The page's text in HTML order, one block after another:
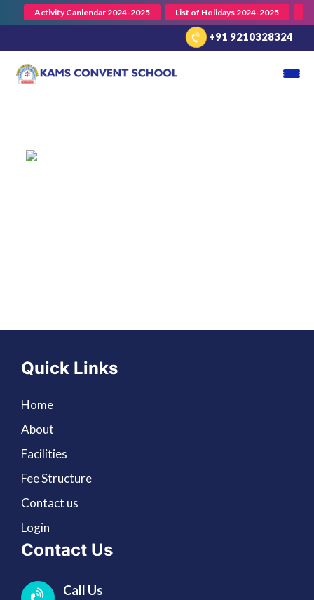
Activity Canlendar 2024-2025 List of Holidays 2024-2025
+91 9210328324
Quick Links
Home
About
Facilities
Fee Structure
Contact us
Login
Contact Us
Call Us